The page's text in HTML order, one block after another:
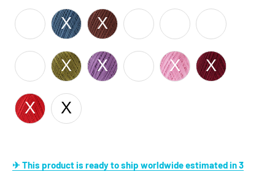
Cream
- 0603
Cream
- 0103
Green -
Green -
Pink -
White
✈ This product is ready to ship worldwide estimated in 3